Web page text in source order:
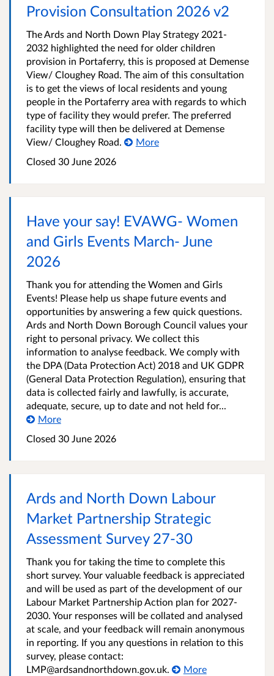
Provision Consultation 2026 v2
The Ards and North Down Play Strategy 2021-
2032 highlighted the need for older children
provision in Portaferry, this is proposed at Demense
View/ Cloughey Road. The aim of this consultation
is to get the views of local residents and young
people in the Portaferry area with regards to which
type of facility they would prefer. The preferred
facility type will then be delivered at Demense
View/ Cloughey Road.
More
Closed 30 June 2026
Have your say! EVAWG- Women
and Girls Events March- June
2026
Thank you for attending the Women and Girls
Events! Please help us shape future events and
opportunities by answering a few quick questions.
Ards and North Down Borough Council values your
right to personal privacy. We collect this
information to analyse feedback. We comply with
the DPA (Data Protection Act) 2018 and UK GDPR
(General Data Protection Regulation), ensuring that
data is collected fairly and lawfully, is accurate,
adequate, secure, up to date and not held for...
More
Closed 30 June 2026
Ards and North Down Labour
Market Partnership Strategic
Assessment Survey 27-30
Thank you for taking the time to complete this
short survey. Your valuable feedback is appreciated
and will be used as part of the development of our
Labour Market Partnership Action plan for 2027-
2030. Your responses will be collated and analysed
at scale, and your feedback will remain anonymous
in reporting. If you any questions in relation to this
survey, please contact:
LMP@ardsandnorthdown.gov.uk.
More